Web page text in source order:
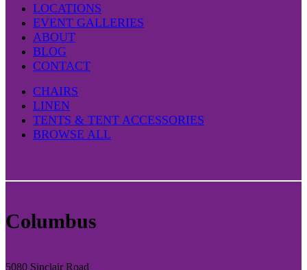
LOCATIONS
EVENT GALLERIES
ABOUT
BLOG
CONTACT
CHAIRS
LINEN
TENTS & TENT ACCESSORIES
BROWSE ALL
Columbus
5080 Sinclair Road